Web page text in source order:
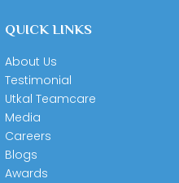
QUICK LINKS
About Us
Testimonial
Utkal Teamcare
Media
Careers
Blogs
Awards